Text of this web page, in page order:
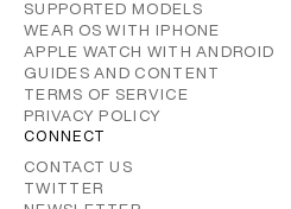
SUPPORTED MODELS
WEAR OS WITH IPHONE
APPLE WATCH WITH ANDROID
GUIDES AND CONTENT
TERMS OF SERVICE
PRIVACY POLICY
CONNECT
CONTACT US
TWITTER